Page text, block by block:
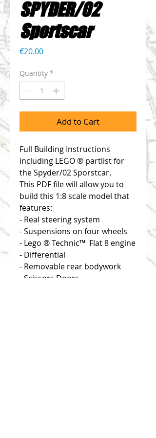
SPYDER/02
Sportscar
€20.00Price
Quantity *
Add to Cart
Full Building Instructions
including LEGO ® partlist for
the Spyder/02 Sporstcar.
This PDF file will allow you to
build this 1:8 scale model that
features:
- Real steering system
- Suspensions on four wheels
- Lego ® Technic™  Flat 8 engine
- Differential
- Removable rear bodywork
- Scissors Doors